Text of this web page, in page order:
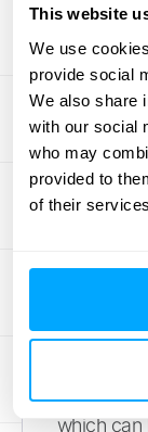
This website
We use
provide social
We also share
with our social
who may
provided to
of their
it’s about
and that
properly.
frequent
GRR with
Using
The old
feed it.
the data
which can